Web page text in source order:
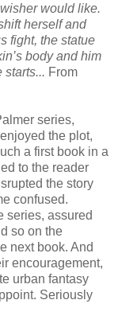
would like.
herself and
fight, the statue
body and him
starts... From
series,
the plot,
a first book in a
to the reader
the story
confused.
series, assured
so on the
next book. And
encouragement,
urban fantasy
Seriously